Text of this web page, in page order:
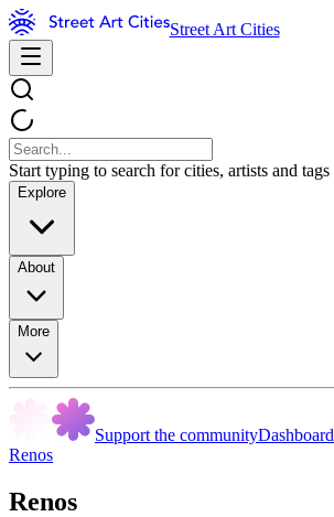
Street Art Cities
Start typing to search for cities, artists and tags
Explore
About
More
Support the communityDashboard
Renos
Renos